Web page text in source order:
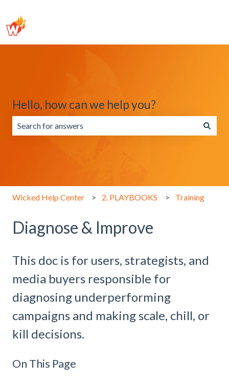
Hello, how can we help you?
Wicked Help Center 2. PLAYBOOKS Training
Diagnose & Improve
This doc is for users, strategists, and
media buyers responsible for
diagnosing underperforming
campaigns and making scale, chill, or
kill decisions.
On This Page